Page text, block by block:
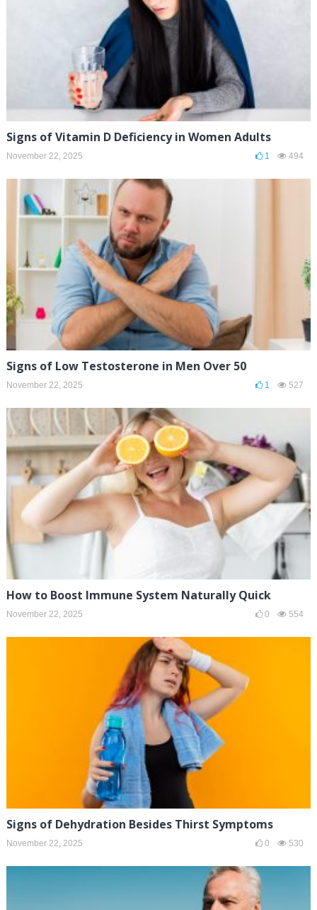
Signs of Vitamin D Deficiency in Women Adults
November 22, 2025 1 494
Signs of Low Testosterone in Men Over 50
November 22, 2025 1 527
How to Boost Immune System Naturally Quick
November 22, 2025 0 554
Signs of Dehydration Besides Thirst Symptoms
November 22, 2025 0 530